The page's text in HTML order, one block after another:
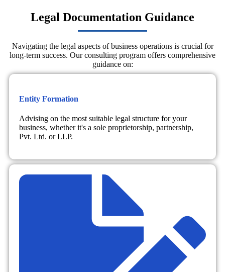
Legal Documentation Guidance
Navigating the legal aspects of business operations is crucial for
long-term success. Our consulting program offers comprehensive
guidance on:
Entity Formation
Advising on the most suitable legal structure for your
business, whether it's a sole proprietorship, partnership,
Pvt. Ltd. or LLP.